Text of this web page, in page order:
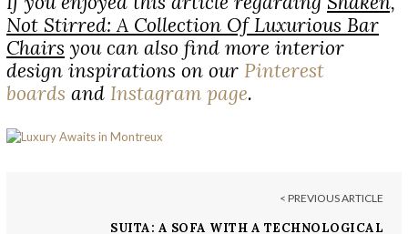
Not Stirred: A Collection Of Luxurious Bar
Chairs you can also find more interior
design inspirations on our Pinterest
boards and Instagram page.
< PREVIOUS ARTICLE
SUITA: A SOFA WITH A TECHNOLOGICAL